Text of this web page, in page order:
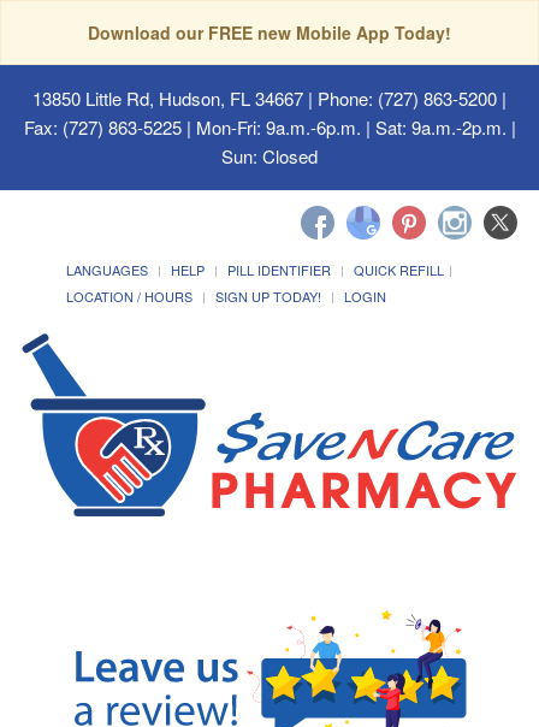
Download our FREE new Mobile App Today!
13850 Little Rd, Hudson, FL 34667 | Phone: (727) 863-5200 |
Fax: (727) 863-5225 | Mon-Fri: 9a.m.-6p.m. | Sat: 9a.m.-2p.m. |
Sun: Closed
LANGUAGES HELP PILL IDENTIFIER
QUICK REFILL
LOCATION / HOURS
SIGN UP TODAY! LOGIN